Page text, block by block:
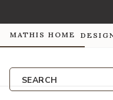
MATHIS HOME
SEARCH